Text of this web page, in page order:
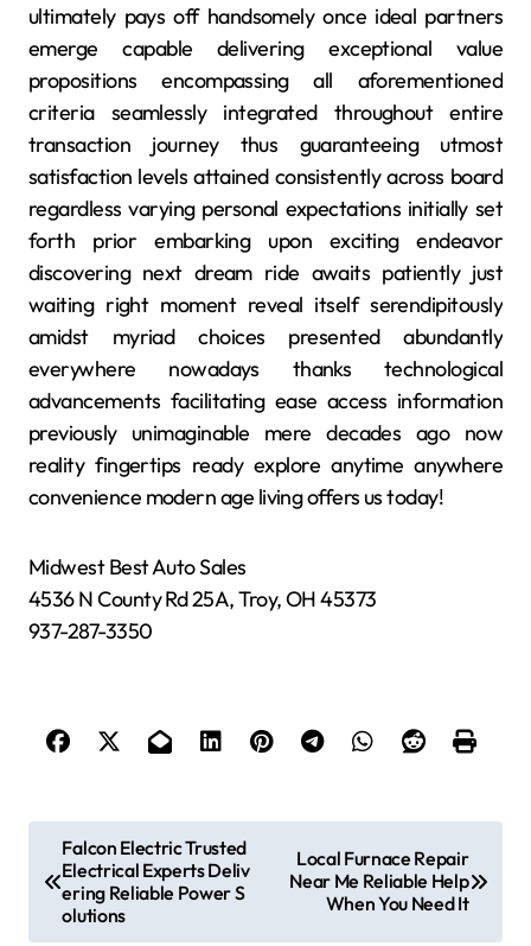
ultimately pays off handsomely once ideal partners
emerge capable delivering exceptional value
propositions encompassing all aforementioned
criteria seamlessly integrated throughout entire
transaction journey thus guaranteeing utmost
satisfaction levels attained consistently across board
regardless varying personal expectations initially set
forth prior embarking upon exciting endeavor
discovering next dream ride awaits patiently just
waiting right moment reveal itself serendipitously
amidst myriad choices presented abundantly
everywhere nowadays thanks technological
advancements facilitating ease access information
previously unimaginable mere decades ago now
reality fingertips ready explore anytime anywhere
convenience modern age living offers us today!
Midwest Best Auto Sales
4536 N County Rd 25A, Troy, OH 45373
937-287-3350
o
Falcon Electric Trusted
Electrical Experts Deliv
ering Reliable Power S
olutions
Local Furnace Repair
Near Me Reliable Help
When You Need It